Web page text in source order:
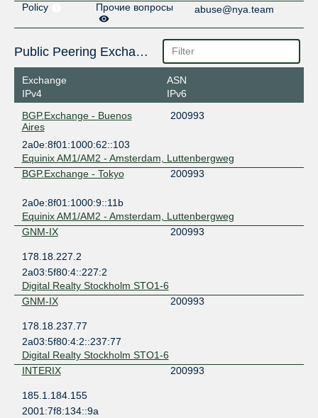
Policy
Прочие вопросы abuse@nya.team
Public Peering Exchange Points
Exchange
IPv4
ASN
IPv6
BGP.Exchange - Buenos
Aires
200993
2a0e:8f01:1000:62::103
Equinix AM1/AM2 - Amsterdam, Luttenbergweg
BGP.Exchange - Tokyo
200993
2a0e:8f01:1000:9::11b
Equinix AM1/AM2 - Amsterdam, Luttenbergweg
GNM-IX
200993
178.18.227.2
2a03:5f80:4::227:2
Digital Realty Stockholm STO1-6
GNM-IX
200993
178.18.237.77
2a03:5f80:4:2::237:77
Digital Realty Stockholm STO1-6
INTERIX
200993
185.1.184.155
2001:7f8:134::9a